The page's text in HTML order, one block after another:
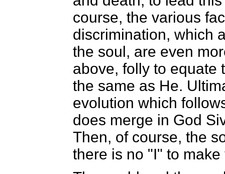
course, the various
discrimination, which
the soul, are even
above, folly to equate
the same as He.
evolution which
does merge in God
Then, of course, the
there is no "I" to